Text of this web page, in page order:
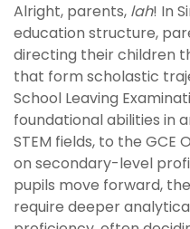
Alright, parents, lah! In
education structure,
directing their children
that form scholastic
School Leaving
foundational abilities in
STEM fields, to the
on secondary-level
pupils move forward,
require deeper